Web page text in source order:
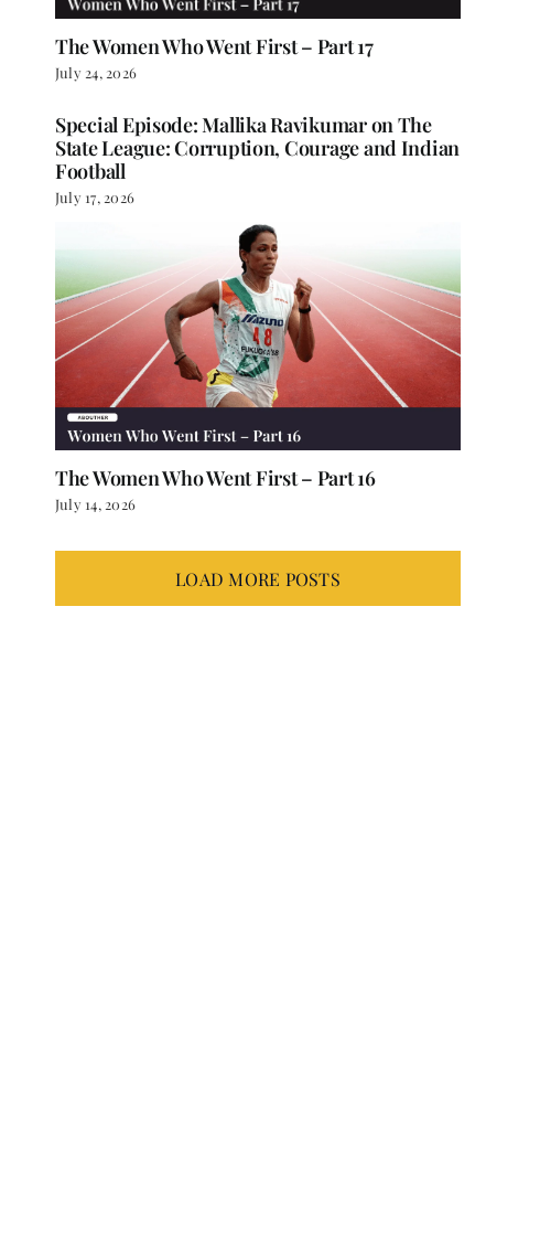
The Women Who Went First – Part 17
July 24, 2026
Special Episode: Mallika Ravikumar on The
State League: Corruption, Courage and Indian
Football
July 17, 2026
The Women Who Went First – Part 16
July 14, 2026
LOAD MORE POSTS